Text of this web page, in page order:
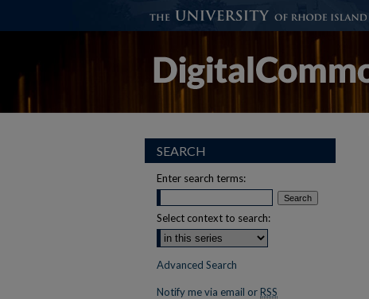
SEARCH
Enter search terms:
Select context to search:
Advanced Search
Notify me via email or RSS